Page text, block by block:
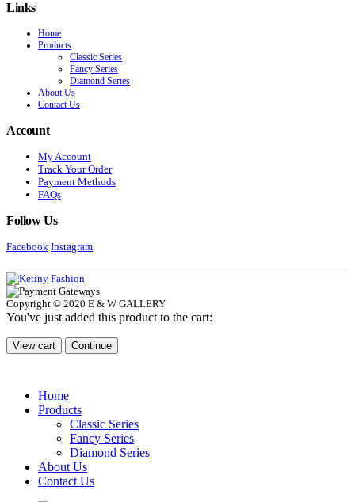
Links
Home
Products
Classic Series
Fancy Series
Diamond Series
About Us
Contact Us
Account
My Account
Track Your Order
Payment Methods
FAQs
Follow Us
Facebook Instagram
Copyright © 2020 E & W GALLERY
You've just added this product to the cart:
View cart Continue
Home
Products
Classic Series
Fancy Series
Diamond Series
About Us
Contact Us